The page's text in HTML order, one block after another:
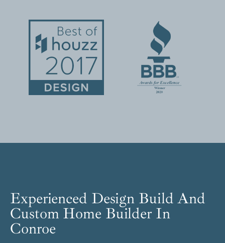
Experienced Design Build And
Custom Home Builder In
Conroe